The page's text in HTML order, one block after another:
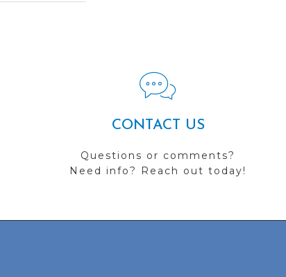
CONTACT US
Questions or comments?
Need info? Reach out today!